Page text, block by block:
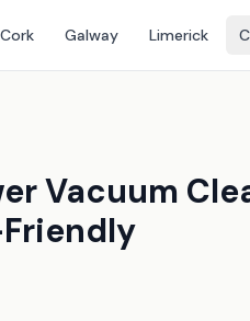
Cork Galway Limerick
Vacuum